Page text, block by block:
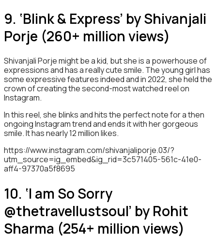
9. ‘Blink & Express’ by Shivanjali
Porje (260+ million views)
Shivanjali Porje might be a kid, but she is a powerhouse of
expressions and has a really cute smile. The young girl has
some expressive features indeed and in 2022, she held the
crown of creating the second-most watched reel on
Instagram.
In this reel, she blinks and hits the perfect note for a then
ongoing Instagram trend and ends it with her gorgeous
smile. It has nearly 12 million likes.
https://www.instagram.com/shivanjaliporje.03/?
utm_source=ig_embed&ig_rid=3c571405-561c-41e0-
aff4-97370a5f8695
10. ‘I am So Sorry
@thetravellustsoul’ by Rohit
Sharma (254+ million views)